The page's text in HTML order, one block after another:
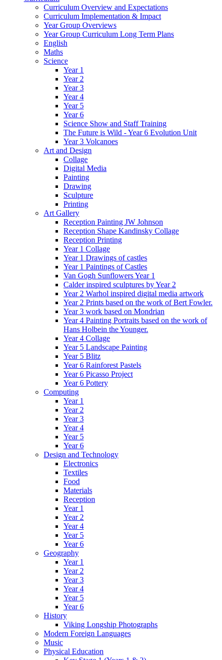
Curriculum Overview and Expectations
Curriculum Implementation & Impact
Year Group Overviews
Year Group Curriculum Long Term Plans
English
Maths
Science
Year 1
Year 2
Year 3
Year 4
Year 5
Year 6
Science Show and Staff Training
The Future is Wild - Year 6 Evolution Unit
Year 3 Volcanoes
Art and Design
Collage
Digital Media
Painting
Drawing
Sculpture
Printing
Art Gallery
Reception Painting JW Johnson
Reception Shape Kandinsky Collage
Reception Printing
Year 1 Collage
Year 1 Drawings of castles
Year 1 Paintings of Castles
Van Gogh Sunflowers Year 1
Calder inspired sculptures by Year 2
Year 2 Warhol inspired digital media artwork
Year 2 Prints based on the work of Bert Fowler.
Year 3 work based on Mondrian
Year 4 Painting Portraits based on the work of
Hans Holbein the Younger.
Year 4 Collage
Year 5 Landscape Painting
Year 5 Blitz
Year 6 Rainforest Pastels
Year 6 Picasso Project
Year 6 Pottery
Computing
Year 1
Year 2
Year 3
Year 4
Year 5
Year 6
Design and Technology
Electronics
Textiles
Food
Materials
Reception
Year 1
Year 2
Year 4
Year 5
Year 6
Geography
Year 1
Year 2
Year 3
Year 4
Year 5
Year 6
History
Viking Longship Photographs
Modern Foreign Languages
Music
Physical Education